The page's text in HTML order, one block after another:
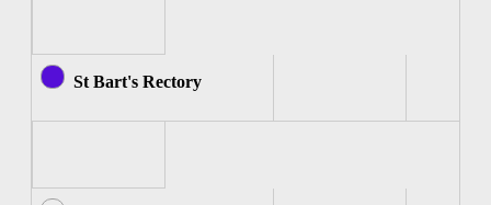
St Bart's Rectory